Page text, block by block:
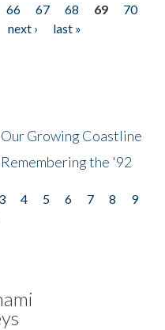
66 67 68 69
70
next ›
last »
Our Growing Coastline
the '92
3 4 5 6 7 8
9